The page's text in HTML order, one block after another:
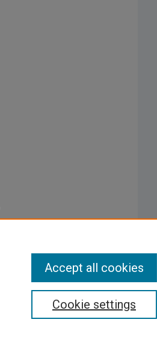
Cookie settings
Accept all cookies